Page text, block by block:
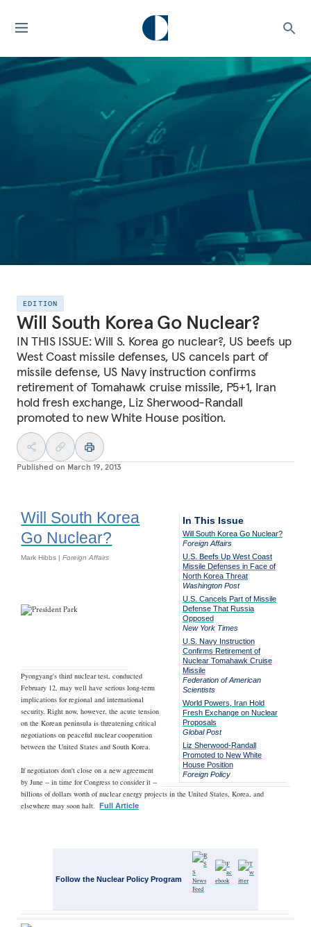
EDITION
Will South Korea Go Nuclear?
IN THIS ISSUE: Will S. Korea go nuclear?, US beefs up
West Coast missile defenses, US cancels part of
missile defense, US Navy instruction confirms
retirement of Tomahawk cruise missile, P5+1, Iran
hold fresh exchange, Liz Sherwood-Randall
promoted to new White House position.
Published on March 19, 2013
In This Issue
Will South Korea Go Nuclear?
Foreign Affairs
U.S. Beefs Up West Coast
Missile Defenses in Face of
North Korea Threat
Washington Post
U.S. Cancels Part of Missile
Defense That Russia
Opposed
New York Times
U.S. Navy Instruction
Confirms Retirement of
Nuclear Tomahawk Cruise
Missile
Federation of American
Scientists
World Powers, Iran Hold
Fresh Exchange on Nuclear
Proposals
Global Post
Liz Sherwood-Randall
Promoted to New White
House Position
Foreign Policy
Will South Korea
Go Nuclear?
Mark Hibbs |Foreign Affairs
Pyongyang's third nuclear test, conducted
February 12, may well have serious long-term
implications for regional and international
security. Right now, however, the acute tension
on the Korean peninsula is threatening critical
negotiations on peaceful nuclear cooperation
between the United States and South Korea.
If negotiators don't close on a new agreement
by June -- in time for Congress to consider it --
billions of dollars worth of nuclear energy projects in the United States, Korea, and
elsewhere may soon halt.Full Article
Follow the Nuclear Policy Program